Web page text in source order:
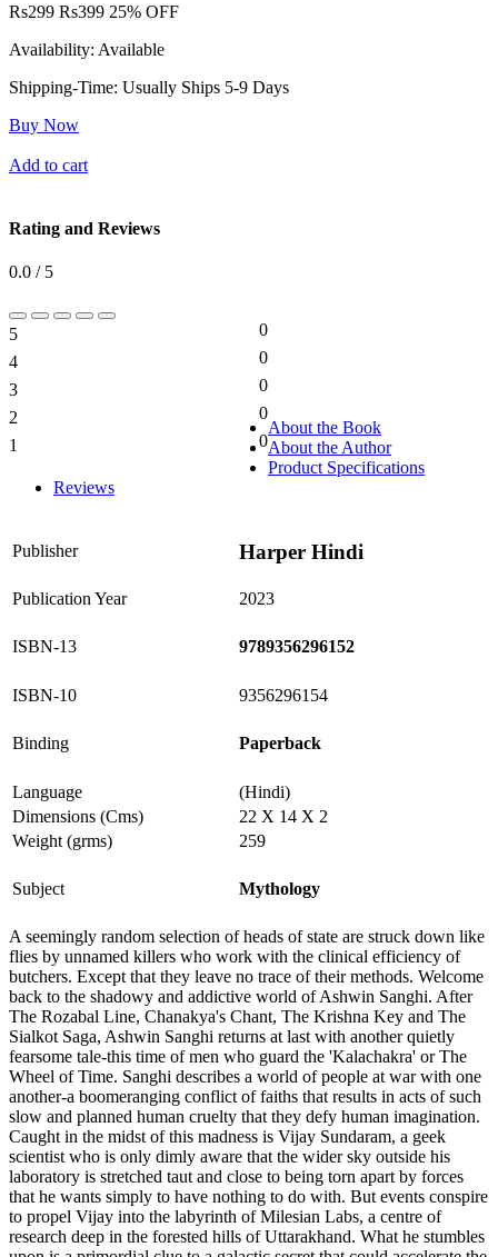
Rs299 Rs399 25% OFF
Availability: Available
Shipping-Time: Usually Ships 5-9 Days
Buy Now
Add to cart
Rating and Reviews
0.0 / 5
5
0
4
0
3
0
2
0
1
0
About the Book
About the Author
Product Specifications
Reviews
Publisher Harper Hindi
Publication Year 2023
ISBN-13 9789356296152
ISBN-10 9356296154
Binding Paperback
Language
(Hindi)
Dimensions (Cms)
22 X 14 X 2
Weight (grms)
259
Subject Mythology
A seemingly random selection of heads of state are struck down like
flies by unnamed killers who work with the clinical efficiency of
butchers. Except that they leave no trace of their methods. Welcome
back to the shadowy and addictive world of Ashwin Sanghi. After
The Rozabal Line, Chanakya's Chant, The Krishna Key and The
Sialkot Saga, Ashwin Sanghi returns at last with another quietly
fearsome tale-this time of men who guard the 'Kalachakra' or The
Wheel of Time. Sanghi describes a world of people at war with one
another-a boomeranging conflict of faiths that results in acts of such
slow and planned human cruelty that they defy human imagination.
Caught in the midst of this madness is Vijay Sundaram, a geek
scientist who is only dimly aware that the wider sky outside his
laboratory is stretched taut and close to being torn apart by forces
that he wants simply to have nothing to do with. But events conspire
to propel Vijay into the labyrinth of Milesian Labs, a centre of
research deep in the forested hills of Uttarakhand. What he stumbles